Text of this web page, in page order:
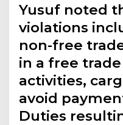
Yusuf noted
violations
non-free
in a free
activities,
avoid
Duties